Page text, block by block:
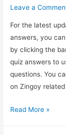
(5
winners)
Leave a
For the latest
answers, you
by clicking the
quiz answers to
questions. You
on Zingoy
Amazon
Read More »